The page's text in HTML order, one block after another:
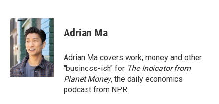
c
e
b
o
o
k
i
t
t
e
r
n
k
e
d
I
n
Adrian Ma
Adrian Ma covers work, money and other
"business-ish" for The Indicator from
Planet Money, the daily economics
podcast from NPR.